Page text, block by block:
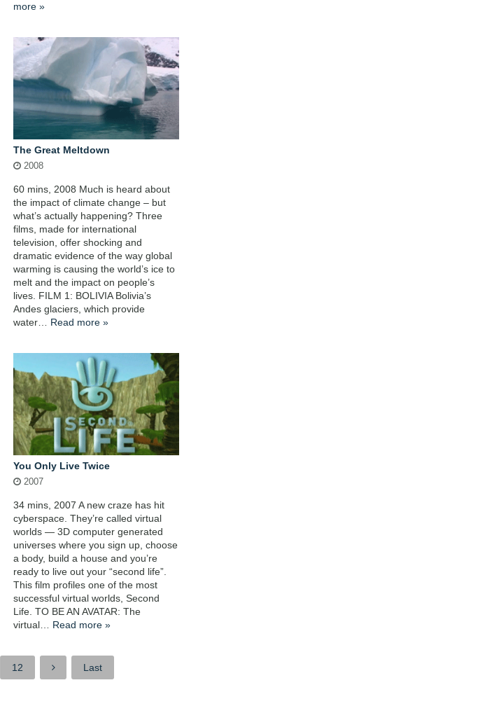
more »
The Great Meltdown
2008
60 mins, 2008 Much is heard about
the impact of climate change – but
what’s actually happening? Three
films, made for international
television, offer shocking and
dramatic evidence of the way global
warming is causing the world’s ice to
melt and the impact on people’s
lives. FILM 1: BOLIVIA Bolivia’s
Andes glaciers, which provide
water… Read more »
You Only Live Twice
2007
34 mins, 2007 A new craze has hit
cyberspace. They’re called virtual
worlds — 3D computer generated
universes where you sign up, choose
a body, build a house and you’re
ready to live out your “second life”.
This film profiles one of the most
successful virtual worlds, Second
Life. TO BE AN AVATAR: The
virtual… Read more »
12 Last